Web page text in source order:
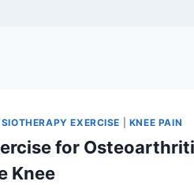
EXERCISE KNEE PAIN
for
Knee